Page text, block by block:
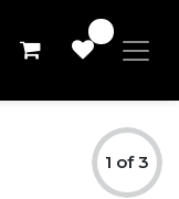
1 of 3